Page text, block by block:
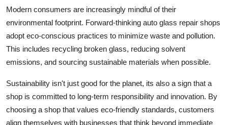
Modern consumers are increasingly mindful of their
environmental footprint. Forward-thinking auto glass repair shops
adopt eco-conscious practices to minimize waste and pollution.
This includes recycling broken glass, reducing solvent
emissions, and sourcing sustainable materials when possible.
Sustainability isn't just good for the planet, its also a sign that a
shop is committed to long-term responsibility and innovation. By
choosing a shop that values eco-friendly standards, customers
align themselves with businesses that think beyond immediate